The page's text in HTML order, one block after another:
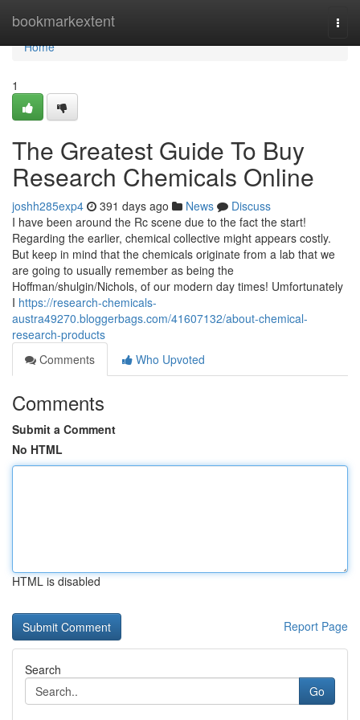
bookmarkextent
Home
Home
1
The Greatest Guide To Buy
Research Chemicals Online
joshh285exp4 391 days ago News
Discuss
I have been around the Rc scene due to the fact the start!
Regarding the earlier, chemical collective might appears costly.
But keep in mind that the chemicals originate from a lab that we
are going to usually remember as being the
Hoffman/shulgin/Nichols, of our modern day times! Umfortunately
I https://research-chemicals-
austra49270.bloggerbags.com/41607132/about-chemical-
research-products
Comments
Who Upvoted
Comments
Submit a Comment
No HTML
HTML is disabled
Report Page
Search
Go